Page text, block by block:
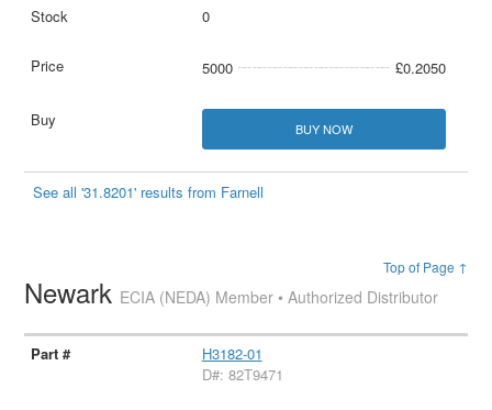
0
5000 £0.2050
BUY NOW
See all '31.8201' results from Farnell
Top of Page ↑
Newark ECIA (NEDA) Member • Authorized Distributor
H3182-01
D#: 82T9471